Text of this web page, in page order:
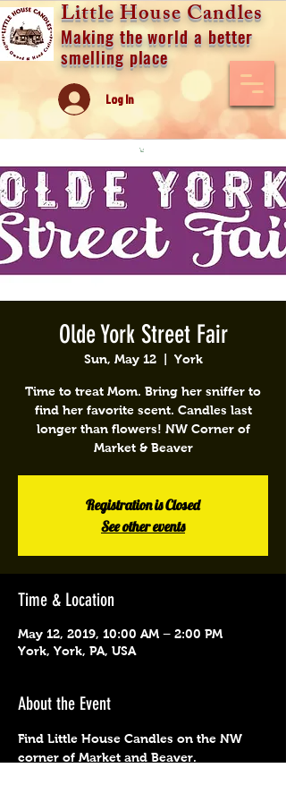
Little House Candles
Making the world a better
smelling place
Log In
Olde York Street Fair
Sun, May 12
  |
York
Time to treat Mom. Bring her sniffer to
find her favorite scent. Candles last
longer than flowers! NW Corner of
Market & Beaver
Registration is Closed
See other events
Time & Location
May 12, 2019, 10:00 AM – 2:00 PM
York, York, PA, USA
About the Event
Find Little House Candles on the NW
corner of Market and Beaver.